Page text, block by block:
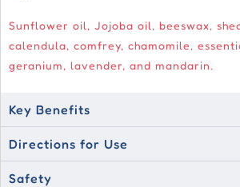
Sunflower oil, Jojoba oil, beeswax,
calendula, comfrey, chamomile,
geranium, lavender, and mandarin.
Key Benefits
Directions for Use
Safety